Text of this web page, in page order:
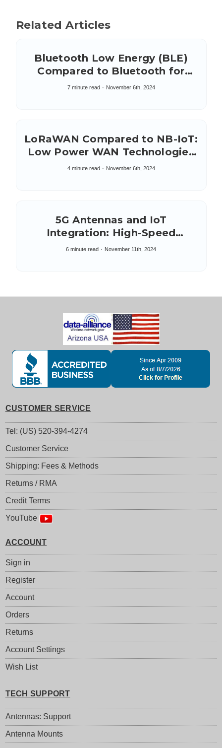
Related Articles
Bluetooth Low Energy (BLE)
Compared to Bluetooth for
Internet of Things
7 minute read November 6th, 2024
LoRaWAN Compared to NB-IoT:
Low Power WAN Technologies
LPWAN
4 minute read November 6th, 2024
5G Antennas and IoT
Integration: High-Speed
Synergy
6 minute read November 11th, 2024
CUSTOMER SERVICE
Tel: (US) 520-394-4274
Customer Service
Shipping: Fees & Methods
Returns / RMA
Credit Terms
YouTube
ACCOUNT
Sign in
Register
Account
Orders
Returns
Account Settings
Wish List
TECH SUPPORT
Antennas: Support
Antenna Mounts